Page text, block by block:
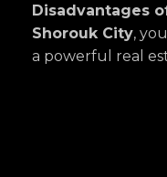
Disadvantages
Shorouk City,
a powerful real